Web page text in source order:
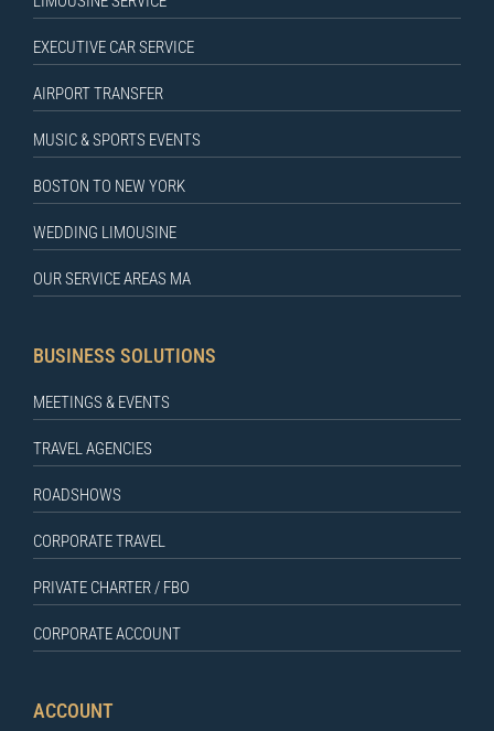
EXECUTIVE CAR SERVICE
AIRPORT TRANSFER
MUSIC & SPORTS EVENTS
BOSTON TO NEW YORK
WEDDING LIMOUSINE
OUR SERVICE AREAS MA
BUSINESS SOLUTIONS
MEETINGS & EVENTS
TRAVEL AGENCIES
ROADSHOWS
CORPORATE TRAVEL
PRIVATE CHARTER / FBO
CORPORATE ACCOUNT
ACCOUNT